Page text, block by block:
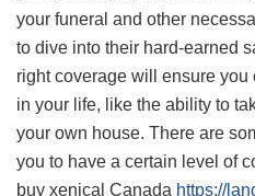
your funeral and other
to dive into their hard-earned
right coverage will ensure
in your life, like the ability to
your own house. There are
you to have a certain level of
buy xenical Canada https://